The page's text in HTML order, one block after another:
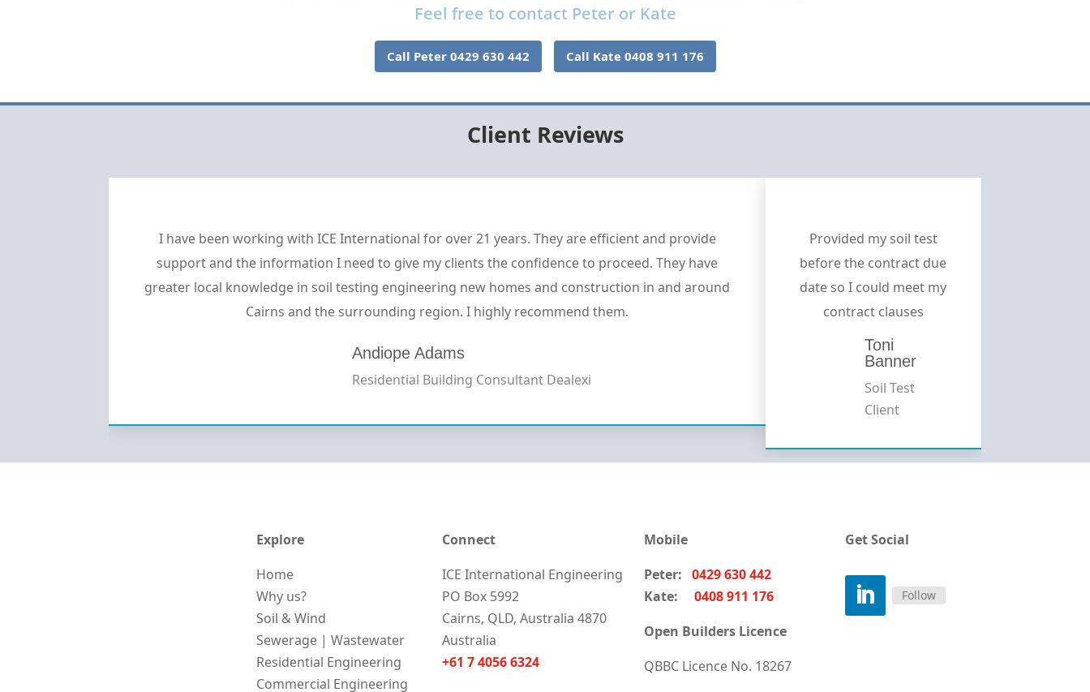
Feel free to contact Peter or Kate
Call Peter 0429 630 442 Call Kate 0408 911 176
Client Reviews
I have been working with ICE International for over 21 years. They are efficient and provide
support and the information I need to give my clients the confidence to proceed. They have
greater local knowledge in soil testing engineering new homes and construction in and around
Cairns and the surrounding region. I highly recommend them.
Andiope Adams
Residential Building Consultant Dealexi
Provided my soil test
before the contract due
date so I could meet my
contract clauses
Toni
Banner
Soil Test
Client
Explore
Home
Why us?
Soil & Wind
Sewerage | Wastewater
Residential Engineering
Commercial Engineering
Connect
ICE International Engineering
PO Box 5992
Cairns, QLD, Australia 4870
Australia
+61 7 4056 6324
Mobile
Peter: 0429 630 442
Kate:
0408 911 176
Open Builders Licence
QBBC Licence No. 18267
Get Social
Follow